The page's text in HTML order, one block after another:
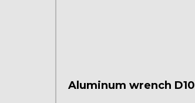
Aluminum wrench D10